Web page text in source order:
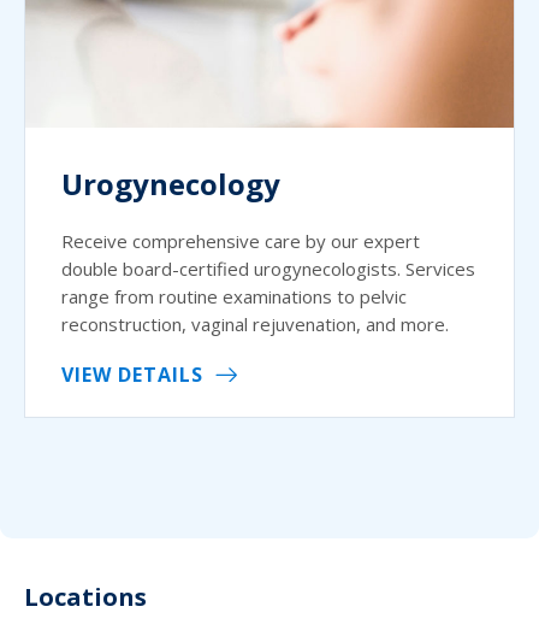
Urogynecology
Receive comprehensive care by our expert
double board-certified urogynecologists. Services
range from routine examinations to pelvic
reconstruction, vaginal rejuvenation, and more.
VIEW DETAILS
Locations